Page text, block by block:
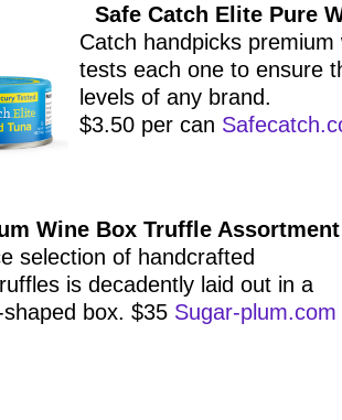
Safe Catch Elite Pure
Catch handpicks
tests each one to ensure
levels of any brand.
$3.50 per can
Wine Box Truffle Assortment
selection of handcrafted
is decadently laid out in a
box. $35 Sugar-plum.com